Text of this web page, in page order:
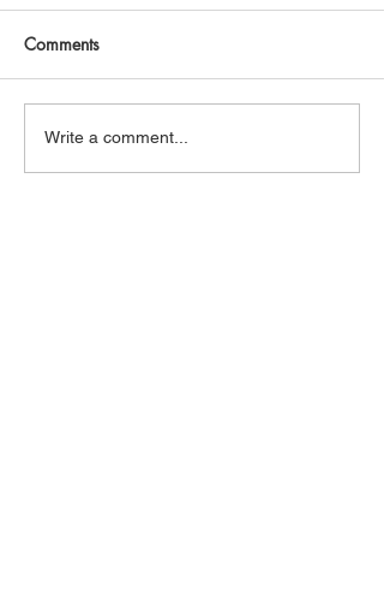
Comments
Write a comment...